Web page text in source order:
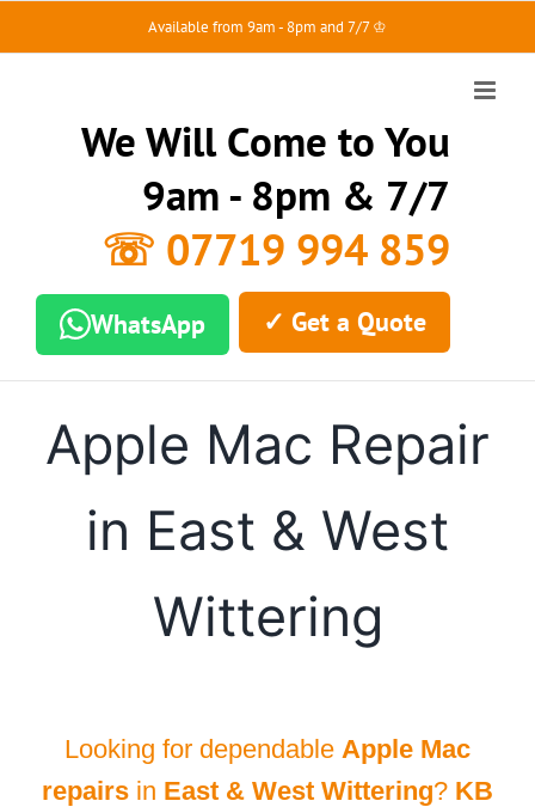
Available from 9am - 8pm and 7/7 ♔
We Will Come to You
9am - 8pm & 7/7
☏ 07719 994 859
WhatsApp ✓ Get a Quote
Apple Mac Repair
in East & West
Wittering
Looking for dependable Apple Mac
repairs in East & West Wittering? KB